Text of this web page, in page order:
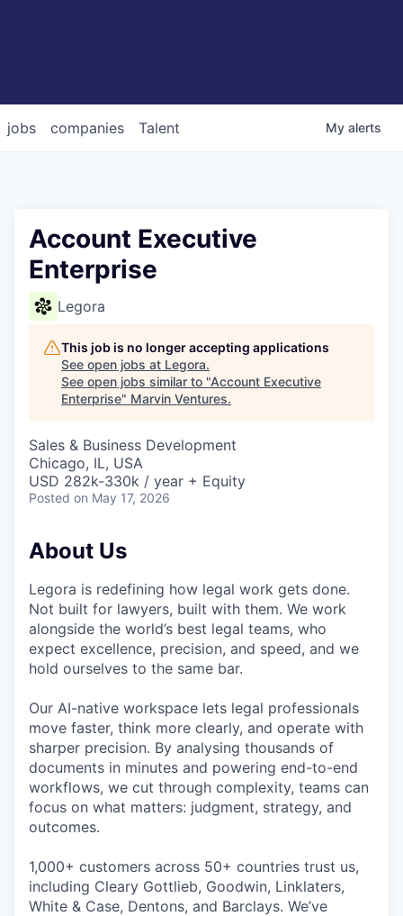
jobs companies Talent My alerts
Account Executive
Enterprise
Legora
This job is no longer accepting applications
See open jobs at Legora.
See open jobs similar to "Account Executive
Enterprise" Marvin Ventures.
Sales & Business Development
Chicago, IL, USA
USD 282k-330k / year + Equity
Posted on May 17, 2026
About Us
Legora is redefining how legal work gets done.
Not built for lawyers, built with them. We work
alongside the world’s best legal teams, who
expect excellence, precision, and speed, and we
hold ourselves to the same bar.
Our AI-native workspace lets legal professionals
move faster, think more clearly, and operate with
sharper precision. By analysing thousands of
documents in minutes and powering end-to-end
workflows, we cut through complexity, teams can
focus on what matters: judgment, strategy, and
outcomes.
1,000+ customers across 50+ countries trust us,
including Cleary Gottlieb, Goodwin, Linklaters,
White & Case, Dentons, and Barclays. We’ve